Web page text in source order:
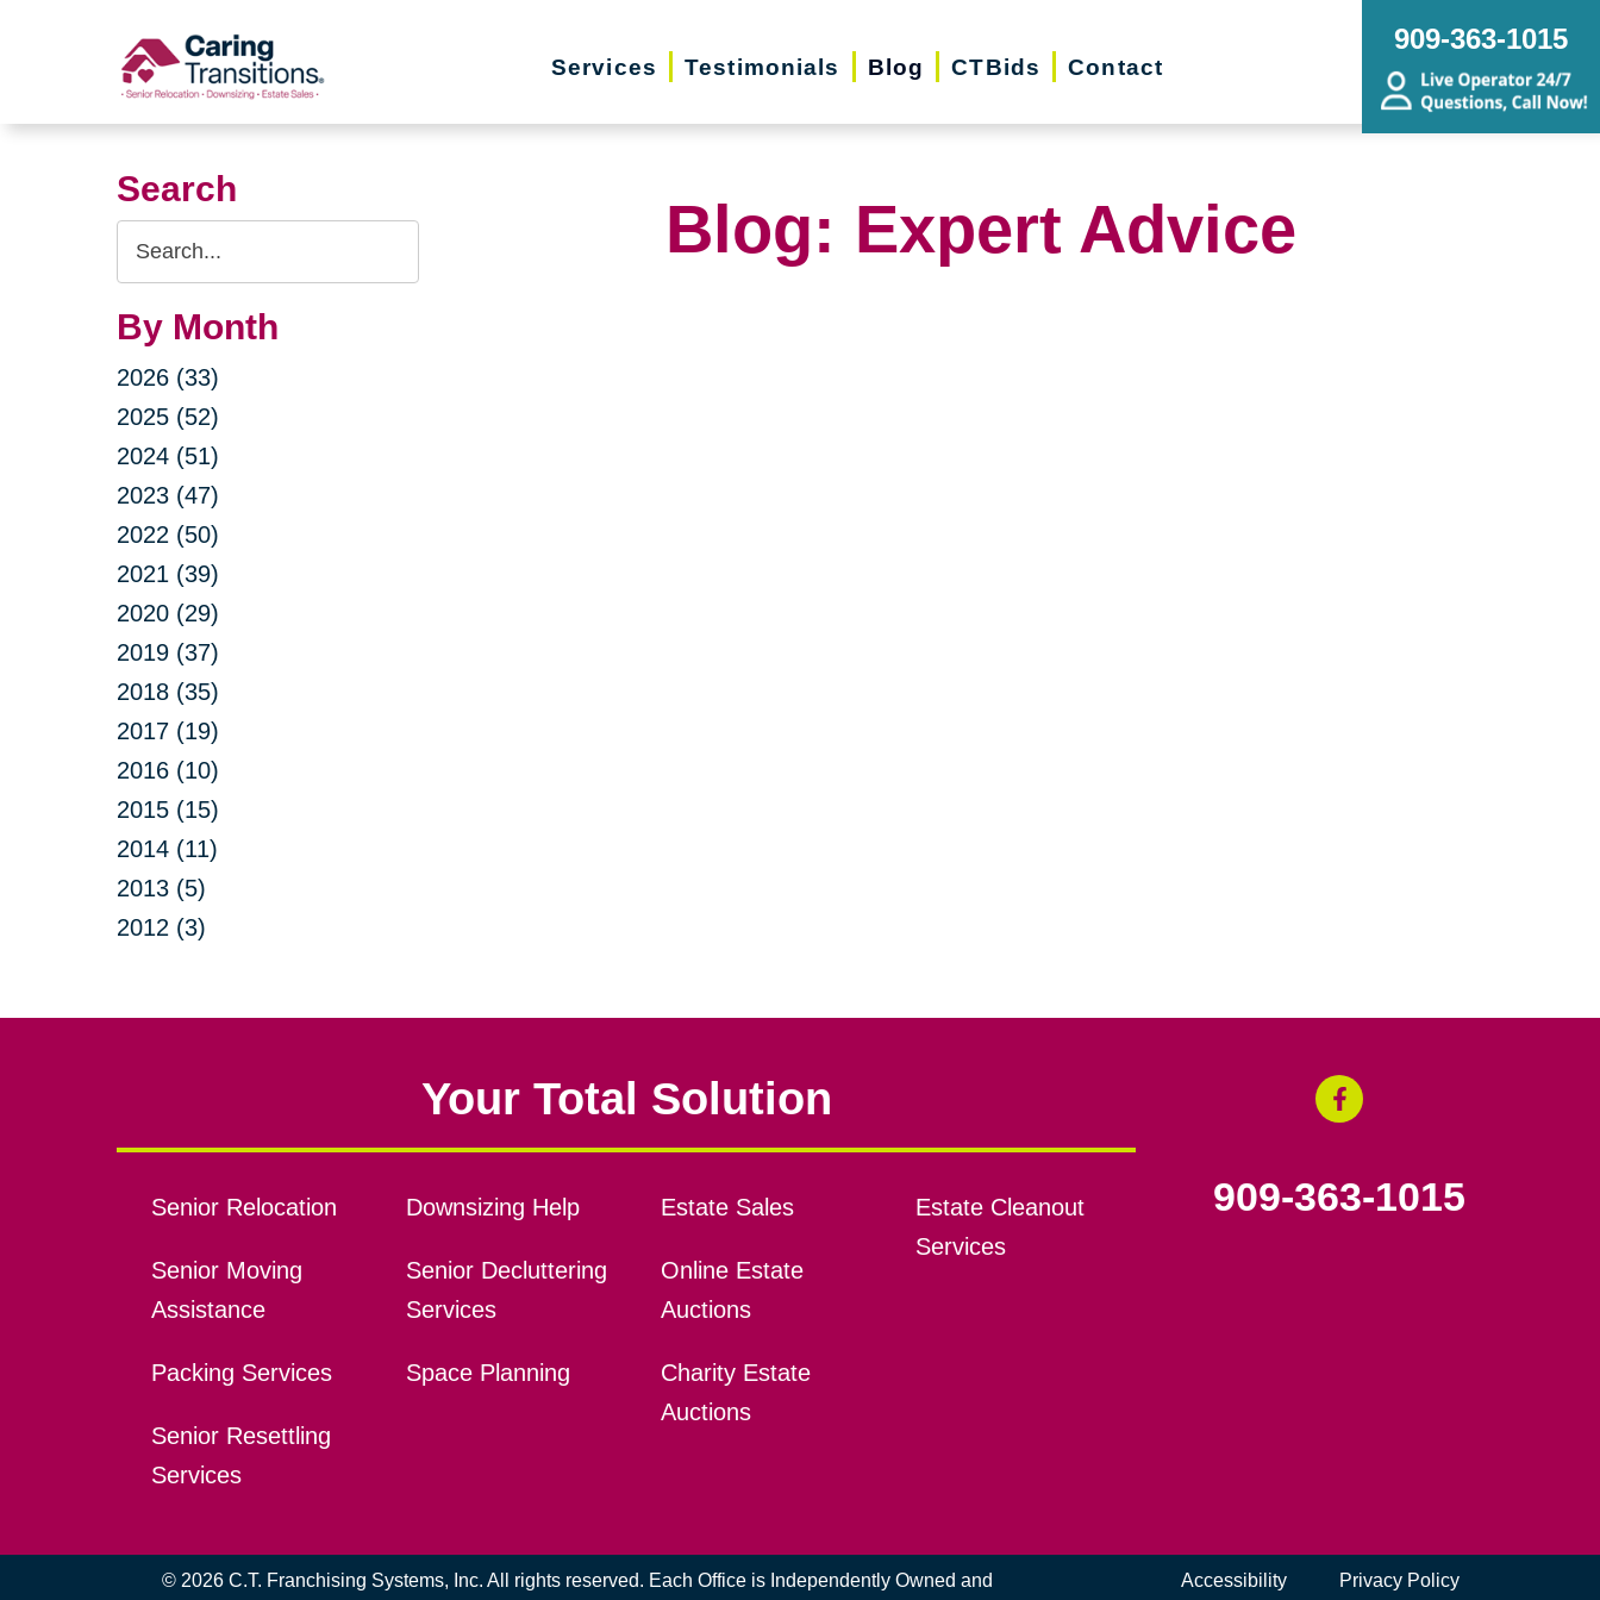
Services Testimonials Blog CTBids Contact
909-363-1015
Search
Search
Query
By Month
2026 (33)
2025 (52)
2024 (51)
2023 (47)
2022 (50)
2021 (39)
2020 (29)
2019 (37)
2018 (35)
2017 (19)
2016 (10)
2015 (15)
2014 (11)
2013 (5)
2012 (3)
Blog: Expert Advice
Your Total Solution
Senior Relocation
Senior Moving
Assistance
Packing Services
Senior Resettling
Services
Downsizing Help
Senior Decluttering
Services
Space Planning
Estate Sales
Online Estate
Auctions
Charity Estate
Auctions
Estate Cleanout
Services
909-363-1015
© 2026 C.T. Franchising Systems, Inc. All rights reserved. Each Office is Independently Owned and Accessibility Privacy Policy